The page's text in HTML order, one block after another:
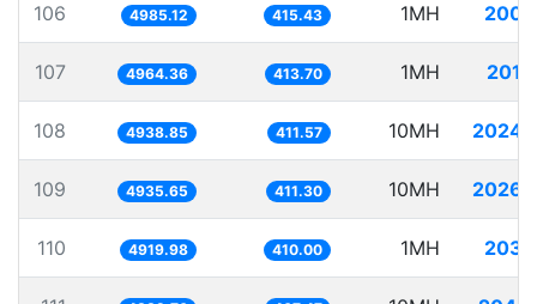
106 4985.12 415.43 1MH
107 4964.36 413.70 1MH
108 4938.85 411.57 10MH
109 4935.65 411.30 10MH
110 4919.98 410.00 1MH